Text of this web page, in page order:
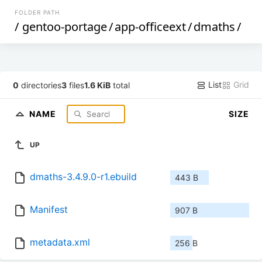
FOLDER PATH
/ gentoo-portage/app-officeext/dmaths/
0 directories3 files1.6 KiB total List Grid
NAME SIZE
UP
dmaths-3.4.9.0-r1.ebuild 443 B
Manifest 907 B
metadata.xml 256 B